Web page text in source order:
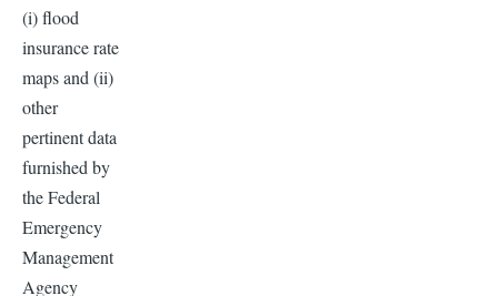
(i) flood
insurance rate
maps and (ii)
other
pertinent data
furnished by
the Federal
Emergency
Management
Agency